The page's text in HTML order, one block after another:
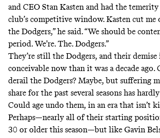
and CEO Stan Kasten and had the
club’s competitive window. Kasten cut me
the Dodgers,” he said. “We should be
period. We’re. The. Dodgers.”
They’re still the Dodgers, and their demise
conceivable now than it was a decade
derail the Dodgers? Maybe, but suffering
share for the past several seasons has
Could age undo them, in an era that isn’t
Perhaps—nearly all of their starting
30 or older this season—but like Gavin